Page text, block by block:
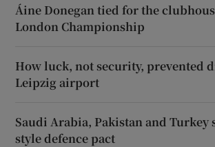
Áine Donegan tied for the
London Championship
How luck, not security, prevented
Leipzig airport
Saudi Arabia, Pakistan and Turkey
style defence pact